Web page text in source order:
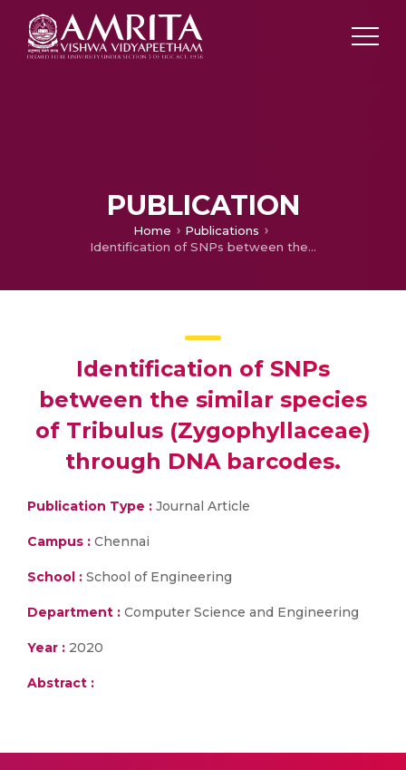
PUBLICATION
Home
Publications
Identification of SNPs between the similar species of Tribulus (Zygophyllaceae) through DNA barcodes.
Identification of SNPs
between the similar species
of Tribulus (Zygophyllaceae)
through DNA barcodes.
Publication Type : Journal Article
Campus : Chennai
School : School of Engineering
Department : Computer Science and Engineering
Year : 2020
Abstract :